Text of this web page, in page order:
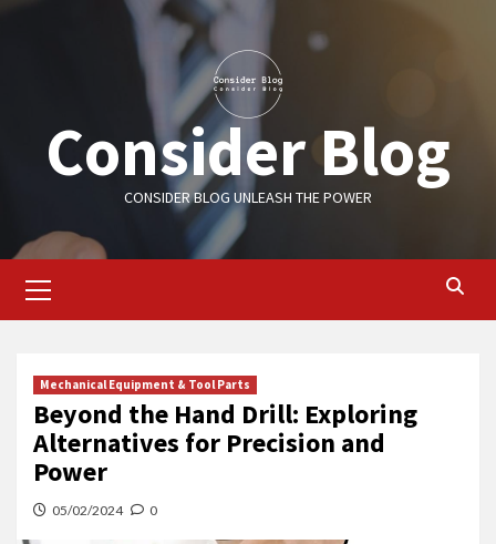
Consider Blog
CONSIDER BLOG UNLEASH THE POWER
Menu
Mechanical Equipment & Tool Parts
Beyond the Hand Drill: Exploring
Alternatives for Precision and
Power
05/02/2024 0